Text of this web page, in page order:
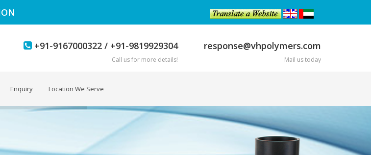
+91-9167000322 / +91-9819929304
Call us for more details!
response@vhpolymers.com
Mail us today
Enquiry Location We Serve